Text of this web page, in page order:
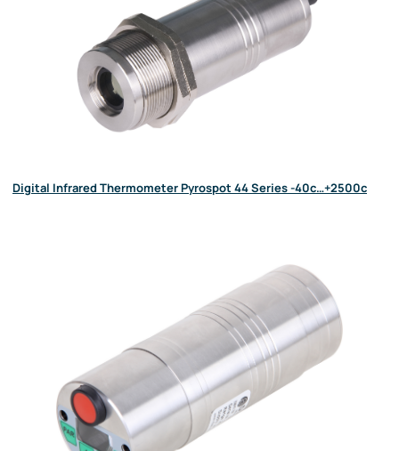
Digital Infrared Thermometer Pyrospot 44 Series -40c…+2500c